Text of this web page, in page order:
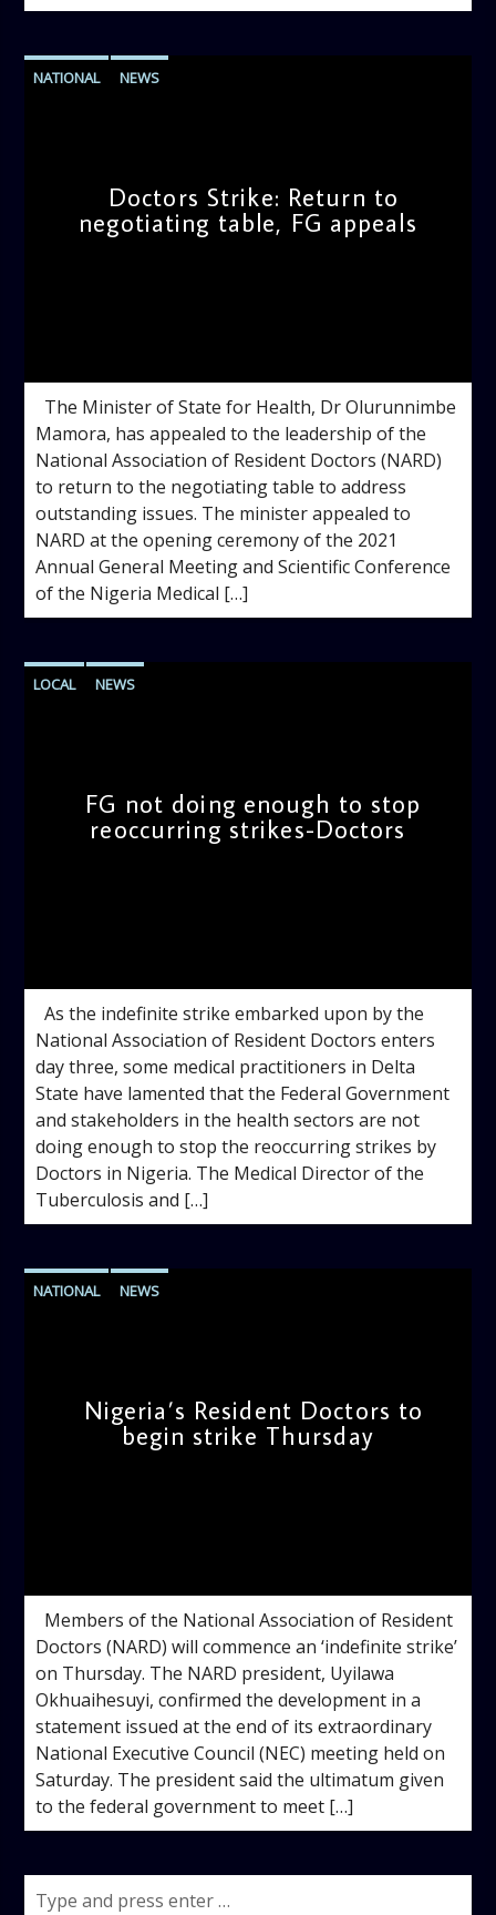
NATIONAL NEWS
Doctors Strike: Return to
negotiating table, FG appeals
The Minister of State for Health, Dr Olurunnimbe
Mamora, has appealed to the leadership of the
National Association of Resident Doctors (NARD)
to return to the negotiating table to address
outstanding issues. The minister appealed to
NARD at the opening ceremony of the 2021
Annual General Meeting and Scientific Conference
of the Nigeria Medical […]
LOCAL NEWS
FG not doing enough to stop
reoccurring strikes-Doctors
As the indefinite strike embarked upon by the
National Association of Resident Doctors enters
day three, some medical practitioners in Delta
State have lamented that the Federal Government
and stakeholders in the health sectors are not
doing enough to stop the reoccurring strikes by
Doctors in Nigeria. The Medical Director of the
Tuberculosis and […]
NATIONAL NEWS
Nigeria’s Resident Doctors to
begin strike Thursday
Members of the National Association of Resident
Doctors (NARD) will commence an ‘indefinite strike’
on Thursday. The NARD president, Uyilawa
Okhuaihesuyi, confirmed the development in a
statement issued at the end of its extraordinary
National Executive Council (NEC) meeting held on
Saturday. The president said the ultimatum given
to the federal government to meet […]